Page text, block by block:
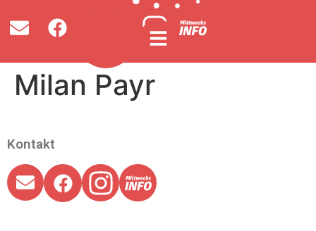
Milan Payr
Kontakt